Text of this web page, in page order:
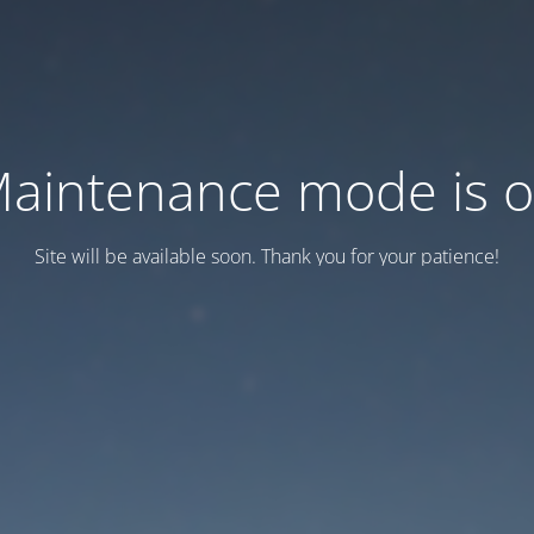
mode is
Site will be available soon. Thank you for your patience!